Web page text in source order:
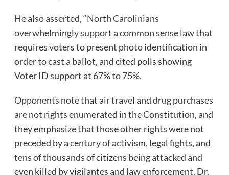
He also asserted, “North Carolinians
overwhelmingly support a common sense law that
requires voters to present photo identification in
order to cast a ballot, and cited polls showing
Voter ID support at 67% to 75%.
Opponents note that air travel and drug purchases
are not rights enumerated in the Constitution, and
they emphasize that those other rights were not
preceded by a century of activism, legal fights, and
tens of thousands of citizens being attacked and
even killed by vigilantes and law enforcement. Dr.